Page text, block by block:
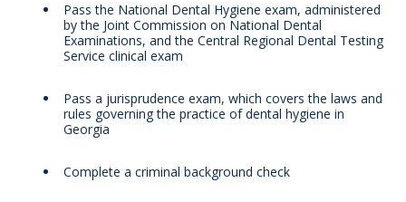
Pass the National Dental Hygiene exam, administered
by the Joint Commission on National Dental
Examinations, and the Central Regional Dental Testing
Service clinical exam
Pass a jurisprudence exam, which covers the laws and
rules governing the practice of dental hygiene in
Georgia
Complete a criminal background check